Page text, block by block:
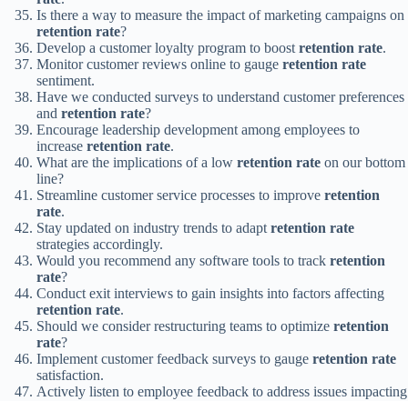
Is there a way to measure the impact of marketing campaigns on
retention rate?
Develop a customer loyalty program to boostretention rate.
Monitor customer reviews online to gauge retention rate
sentiment.
Have we conducted surveys to understand customer preferences
and retention rate?
Encourage leadership development among employees to
increase retention rate.
What are the implications of a low retention rate on our bottom
line?
Streamline customer service processes to improve retention
rate.
Stay updated on industry trends to adaptretention rate
strategies accordingly.
Would you recommend any software tools to track retention
rate?
Conduct exit interviews to gain insights into factors affecting
retention rate.
Should we consider restructuring teams to optimize retention
rate?
Implement customer feedback surveys to gauge retention rate
satisfaction.
Actively listen to employee feedback to address issues impacting